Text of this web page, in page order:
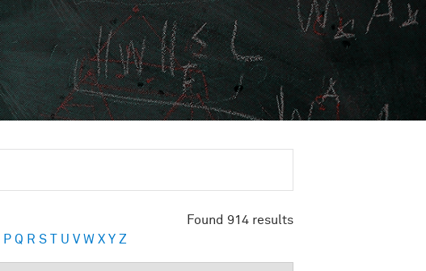
Found 914 results
P Q R S T U V W X Y Z